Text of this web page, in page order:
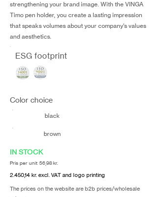
strengthening your brand image. With the VINGA
Timo pen holder, you create a lasting impression
that speaks volumes about your company's values
and aesthetics.
ESG footprint
Color choice
black
brown
IN STOCK
Pris per unit 56,98 kr.
2.450,14 kr. excl. VAT and logo printing
The prices on the website are b2b prices/wholesale